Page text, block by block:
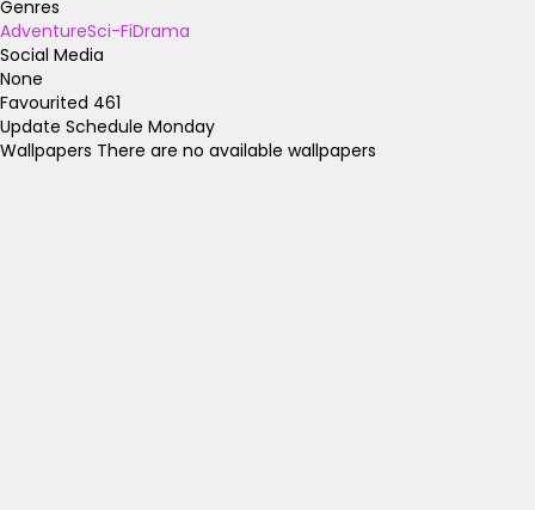
Genres
AdventureSci-FiDrama
Social Media
None
Favourited 461
Update Schedule Monday
Wallpapers There are no available wallpapers